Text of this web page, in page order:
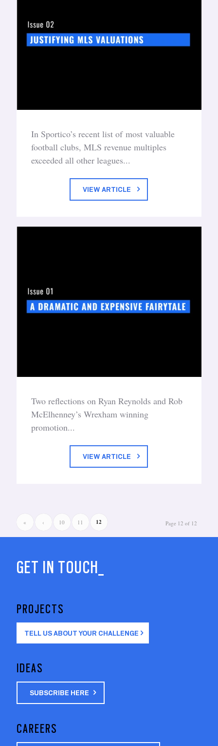
In Sportico’s recent list of most valuable
football clubs, MLS revenue multiples
exceeded all other leagues...
VIEW ARTICLE
Two reflections on Ryan Reynolds and Rob
McElhenney’s Wrexham winning
promotion...
VIEW ARTICLE
Page 12 of 12
« ‹ 10 11 12
GET IN TOUCH_
PROJECTS
TELL US ABOUT YOUR CHALLENGE
IDEAS
SUBSCRIBE HERE
CAREERS